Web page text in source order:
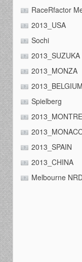
RaceRfactor
2013_USA
Sochi
2013_SUZUKA
2013_MONZA
2013_BELGIUM
Spielberg
2013_SPAIN
2013_CHINA
Melbourne